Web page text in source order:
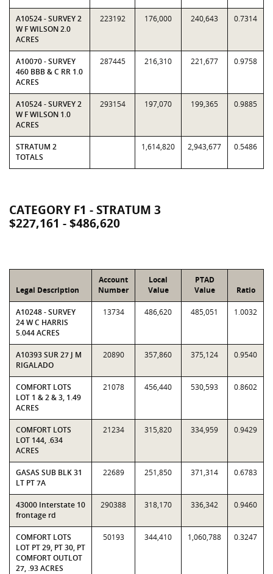
A10524 - SURVEY 2
W F WILSON 2.0
ACRES
223192 176,000 240,643 0.7314
A10070 - SURVEY
460 BBB & C RR 1.0
ACRES
287445 216,310 221,677 0.9758
A10524 - SURVEY 2
W F WILSON 1.0
ACRES
293154 197,070 199,365 0.9885
STRATUM 2
TOTALS
1,614,820 2,943,677 0.5486
CATEGORY F1 - STRATUM 3
$227,161 - $486,620
Legal Description
Account
Number
Local
Value
PTAD
Value
Ratio
A10248 - SURVEY
24 W C HARRIS
5.044 ACRES
13734 486,620 485,051 1.0032
A10393 SUR 27 J M
RIGALADO
20890 357,860 375,124 0.9540
COMFORT LOTS
LOT 1 & 2 & 3, 1.49
ACRES
21078 456,440 530,593 0.8602
COMFORT LOTS
LOT 144, .634
ACRES
21234 315,820 334,959 0.9429
GASAS SUB BLK 31
LT PT 7A
22689 251,850 371,314 0.6783
43000 Interstate 10
frontage rd
290388 318,170 336,342 0.9460
COMFORT LOTS
LOT PT 29, PT 30, PT
COMFORT OUTLOT
27, .93 ACRES
50193 344,410 1,060,788 0.3247